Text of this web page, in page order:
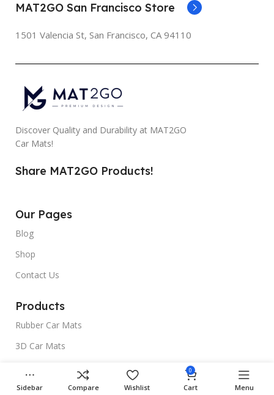
MAT2GO San Francisco Store
1501 Valencia St, San Francisco, CA 94110
Discover Quality and Durability at MAT2GO
Car Mats!
Share MAT2GO Products!
Our Pages
Blog
Shop
Contact Us
Products
Rubber Car Mats
3D Car Mats
Universal Car Mats
Sidebar Compare Wishlist
0
Cart Menu